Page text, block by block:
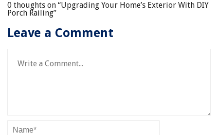
0 thoughts on “Upgrading Your Home’s Exterior With DIY
Porch Railing”
Leave a Comment